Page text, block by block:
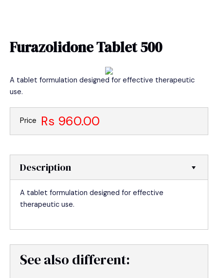
Furazolidone Tablet 500
A tablet formulation designed for effective therapeutic
use.
Price Rs 960.00
Description
A tablet formulation designed for effective
therapeutic use.
See also different: